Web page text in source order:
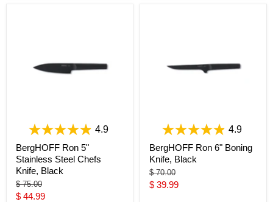
4.9
BergHOFF Ron 5"
Stainless Steel Chefs
Knife, Black
Original
price
$ 75.00
Current
$ 44.99
4.9
BergHOFF Ron 6" Boning
Knife, Black
Original
price
$ 70.00
Current
$ 39.99